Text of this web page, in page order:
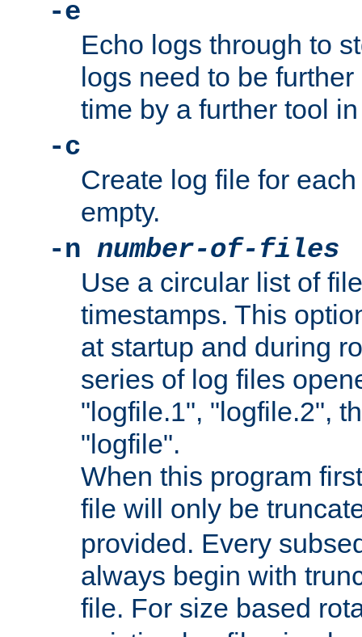
-e
Echo logs through to
logs need to be
time by a further tool
-c
Create log file for
empty.
-n number-of-files
Use a circular list of
timestamps. This
at startup and during
series of log files
"logfile.1", "logfile.2",
"logfile".
When this program
file will only be
provided. Every
always begin with
file. For size based